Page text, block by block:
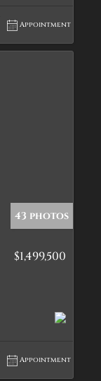
Appointment
43 photos
$1,499,500
Appointment